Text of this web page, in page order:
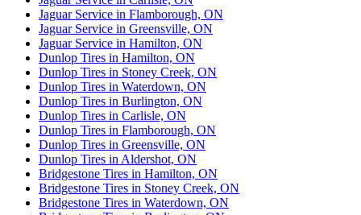
Jaguar Service in Flamborough, ON
Jaguar Service in Greensville, ON
Jaguar Service in Hamilton, ON
Dunlop Tires in Hamilton, ON
Dunlop Tires in Stoney Creek, ON
Dunlop Tires in Waterdown, ON
Dunlop Tires in Burlington, ON
Dunlop Tires in Carlisle, ON
Dunlop Tires in Flamborough, ON
Dunlop Tires in Greensville, ON
Dunlop Tires in Aldershot, ON
Bridgestone Tires in Hamilton, ON
Bridgestone Tires in Stoney Creek, ON
Bridgestone Tires in Waterdown, ON